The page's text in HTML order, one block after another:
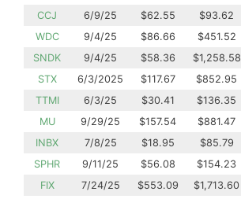
CCJ
6/9/25 $62.55 $93.62
WDC
9/4/25 $86.66 $451.52
SNDK
9/4/25 $58.36 $1,258.58
STX
6/3/2025 $117.67 $852.95
TTMI
6/3/25 $30.41 $136.35
MU
9/29/25 $157.54 $881.47
INBX
7/8/25 $18.95 $85.79
SPHR
9/11/25 $56.08 $154.23
FIX
7/24/25 $553.09 $1,713.60